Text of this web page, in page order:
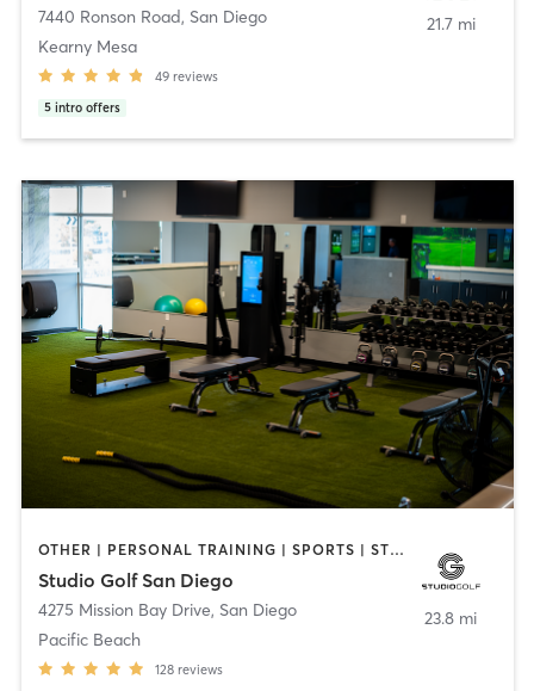
7440 Ronson Road, San Diego
Kearny Mesa
49 reviews
5 intro offers
21.7 mi
OTHER | PERSONAL TRAINING | SPORTS | STRENGTH TRAINING
Studio Golf San Diego
4275 Mission Bay Drive, San Diego
Pacific Beach
128 reviews
23.8 mi